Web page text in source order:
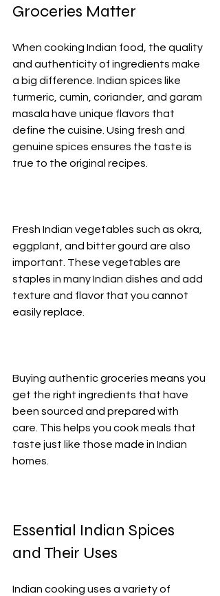
Groceries Matter
When cooking Indian food, the quality
and authenticity of ingredients make
a big difference. Indian spices like
turmeric, cumin, coriander, and garam
masala have unique flavors that
define the cuisine. Using fresh and
genuine spices ensures the taste is
true to the original recipes.
Fresh Indian vegetables such as okra,
eggplant, and bitter gourd are also
important. These vegetables are
staples in many Indian dishes and add
texture and flavor that you cannot
easily replace.
Buying authentic groceries means you
get the right ingredients that have
been sourced and prepared with
care. This helps you cook meals that
taste just like those made in Indian
homes.
Essential Indian Spices
and Their Uses
Indian cooking uses a variety of